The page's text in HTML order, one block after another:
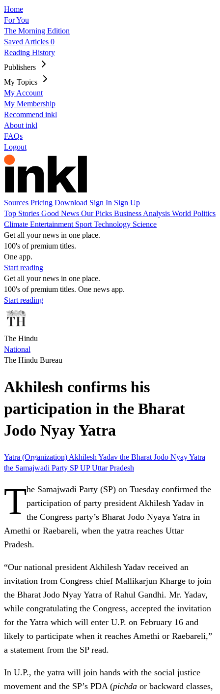
Home
For You
The Morning Edition
Saved Articles 0
Reading History
Publishers
My Topics
My Account
My Membership
Recommend inkl
About inkl
FAQs
Logout
Sources Pricing Download Sign In Sign Up
Top Stories Good News Our Picks Business Analysis World Politics
Climate Entertainment Sport Technology Science
Get all your news in one place.
100's of premium titles.
One app.
Start reading
Get all your news in one place.
100's of premium titles. One news app.
Start reading
The Hindu
National
The Hindu Bureau
Akhilesh confirms his
participation in the Bharat
Jodo Nyay Yatra
Yatra (Organization) Akhilesh Yadav the Bharat Jodo Nyay Yatra
the Samajwadi Party SPUPUttar Pradesh
The Samajwadi Party (SP) on Tuesday confirmed the
participation of party president Akhilesh Yadav in
the Congress party’s Bharat Jodo Nyaya Yatra in
Amethi or Raebareli, when the yatra reaches Uttar
Pradesh.
“Our national president Akhilesh Yadav received an
invitation from Congress chief Mallikarjun Kharge to join
the Bharat Jodo Nyay Yatra of Rahul Gandhi. Mr. Yadav,
while congratulating the Congress, accepted the invitation
for the Yatra which will enter U.P. on February 16 and
likely to participate when it reaches Amethi or Raebareli,”
a statement from the SP read.
In U.P., the yatra will join hands with the social justice
movement and the SP’s PDA (pichda or backward classes,